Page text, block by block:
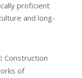
proficient
and long-
Construction
of